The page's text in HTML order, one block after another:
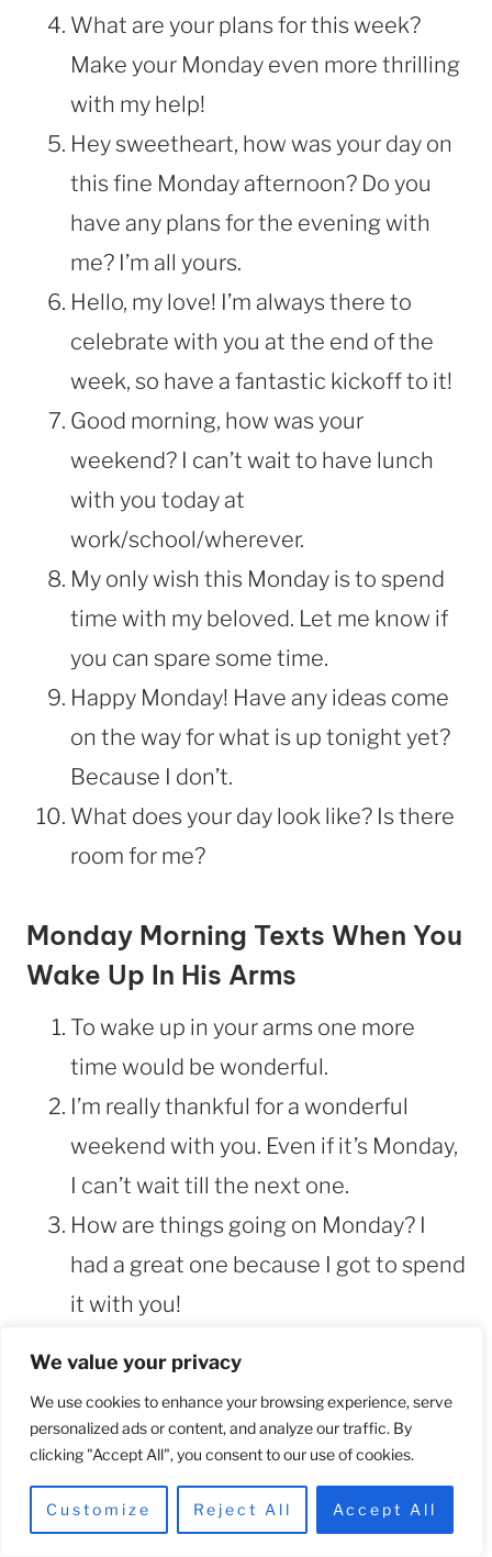
We value your privacy
We use cookies to enhance your browsing experience, serve
personalized ads or content, and analyze our traffic. By
clicking "Accept All", you consent to our use of cookies.
Customize Reject All Accept All
What are your plans for this week?
Make your Monday even more thrilling
with my help!
Hey sweetheart, how was your day on
this fine Monday afternoon? Do you
have any plans for the evening with
me? I’m all yours.
Hello, my love! I’m always there to
celebrate with you at the end of the
week, so have a fantastic kickoff to it!
Good morning, how was your
weekend? I can’t wait to have lunch
with you today at
work/school/wherever.
My only wish this Monday is to spend
time with my beloved. Let me know if
you can spare some time.
Happy Monday! Have any ideas come
on the way for what is up tonight yet?
Because I don’t.
What does your day look like? Is there
room for me?
Monday Morning Texts When You
Wake Up In His Arms
To wake up in your arms one more
time would be wonderful.
I’m really thankful for a wonderful
weekend with you. Even if it’s Monday,
I can’t wait till the next one.
How are things going on Monday? I
had a great one because I got to spend
it with you!
Miss me yet?
Good day, sexy! The shower I took this
morning was chilly. Actually, it’s twice.
So, thanks for that.